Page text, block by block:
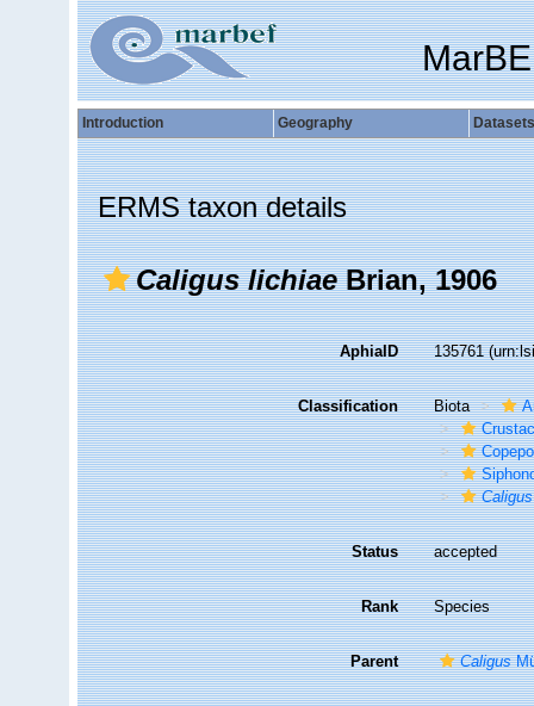
Introduction Geography Datasets
ERMS taxon details
Caligus lichiaeBrian, 1906
AphiaID 135761
Classification Biota
Caligus
Status accepted
Rank Species
Parent Caligus